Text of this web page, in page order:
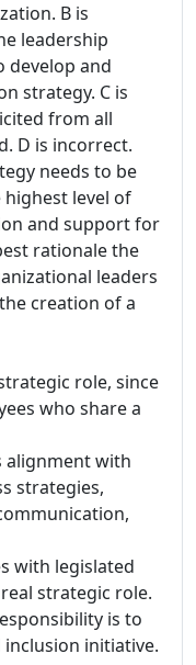
B is
leadership
develop and
strategy. C is
from all
D is incorrect.
needs to be
highest level of
and support for
rationale the
leaders
creation of a
role, since
who share a
alignment with
strategies,
with legislated
strategic role.
is to
initiative.